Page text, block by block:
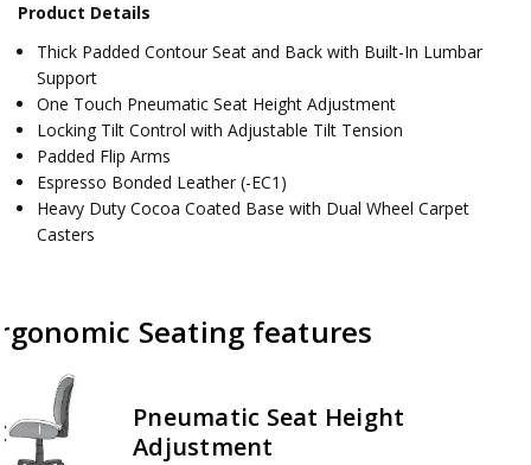
Product Details
Thick Padded Contour Seat and Back with Built-In Lumbar
Support
One Touch Pneumatic Seat Height Adjustment
Locking Tilt Control with Adjustable Tilt Tension
Padded Flip Arms
Espresso Bonded Leather (-EC1)
Heavy Duty Cocoa Coated Base with Dual Wheel Carpet
Casters
Seating features
Pneumatic Seat Height
Adjustment